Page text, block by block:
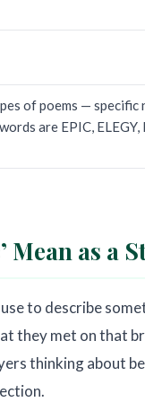
of poems — specific
are EPIC,
Mean as a
use to describe
they met on that
thinking about